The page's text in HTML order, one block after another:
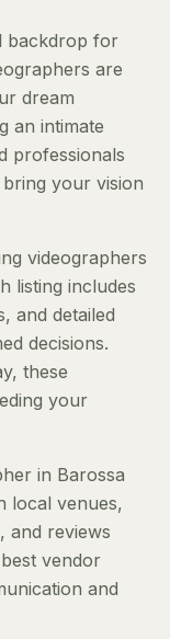
backdrop for
are
dream
an intimate
professionals
your vision
videographers
listing includes
and detailed
decisions.
these
your
in Barossa
local venues,
and reviews
vendor
and